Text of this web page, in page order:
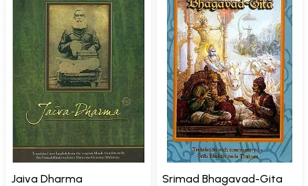
Jaiva Dharma
Srimad Bhagavad-Gita